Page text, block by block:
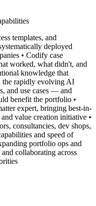
templates, and
deployed
• Codify case
worked, what didn't, and
knowledge that
the rapidly evolving AI
and use cases — and
benefit the portfolio •
expert, bringing best-in-
value creation initiative •
consultancies, dev shops,
and speed of
portfolio ops and
collaborating across